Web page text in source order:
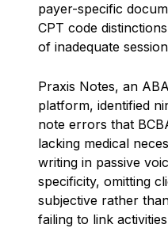
payer-specific
CPT code
of inadequate
Praxis Notes, an
platform, identified
note errors that
lacking medical
writing in passive
specificity, omitting
subjective rather
failing to link